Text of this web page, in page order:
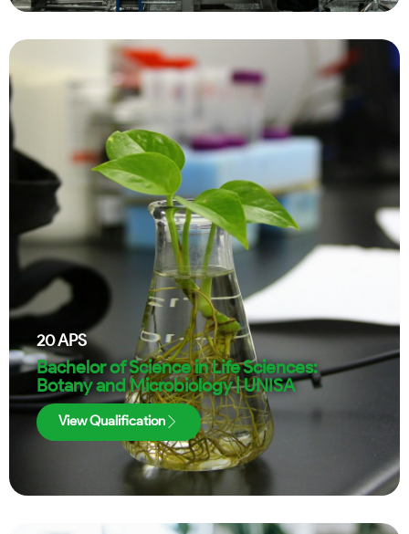
20APS
Bachelor of Science in Life Sciences:
Botany and Microbiology | UNISA
View Qualification